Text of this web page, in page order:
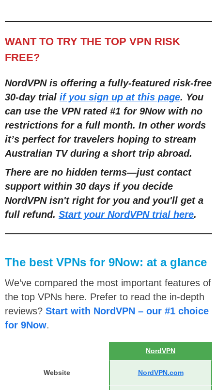
WANT TO TRY THE TOP VPN RISK
FREE?
NordVPN is offering a fully-featured risk-free
30-day trial if you sign up at this page. You
can use the VPN rated #1 for 9Now with no
restrictions for a full month. In other words
it’s perfect for travelers hoping to stream
Australian TV during a short trip abroad.
There are no hidden terms—just contact
support within 30 days if you decide
NordVPN isn't right for you and you'll get a
full refund. Start your NordVPN trial here.
The best VPNs for 9Now: at a glance
We’ve compared the most important features of
the top VPNs here. Prefer to read the in-depth
reviews? Start with NordVPN – our #1 choice
for 9Now.
NordVPN
Website NordVPN.com